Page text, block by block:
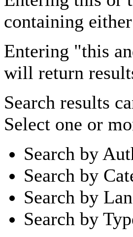
containing
Entering "this
will return
Search results
Select one or
Search by
Search by
Search by
Search by